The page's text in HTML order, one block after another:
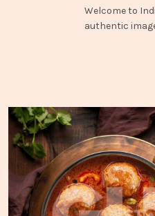
Welcome to
authentic